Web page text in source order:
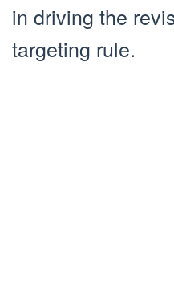
in driving the
targeting rule.